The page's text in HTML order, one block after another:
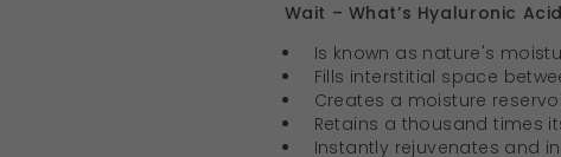
Wait – What’s Hyaluronic
Is known as nature's
Fills interstitial space
Creates a moisture
Retains a thousand times
Instantly rejuvenates and